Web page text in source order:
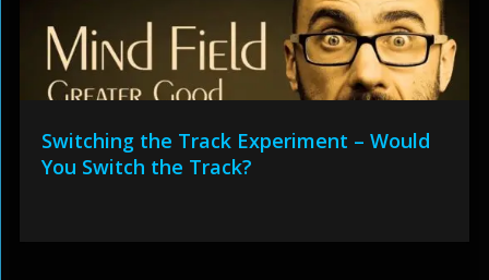
Switching the Track Experiment – Would
You Switch the Track?